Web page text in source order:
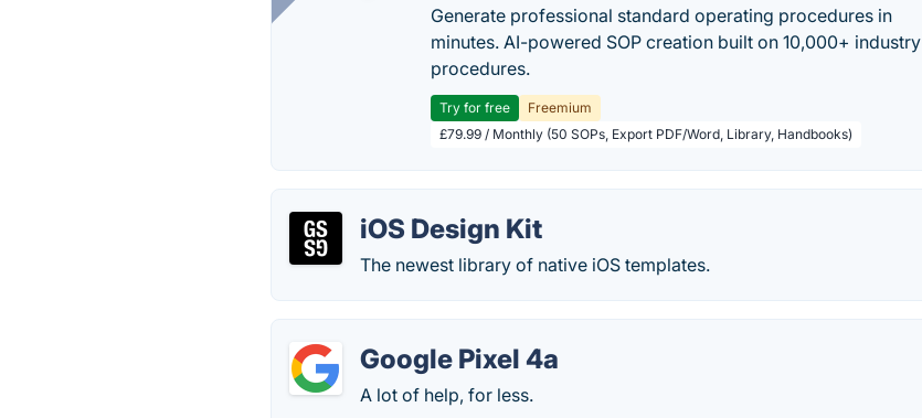
Generate professional standard operating procedures in
minutes. AI-powered SOP creation built on 10,000+ industry
procedures.
Try for free
Freemium
£79.99 / Monthly (50 SOPs, Export PDF/Word, Library, Handbooks)
iOS Design Kit
The newest library of native iOS templates.
Google Pixel 4a
A lot of help, for less.